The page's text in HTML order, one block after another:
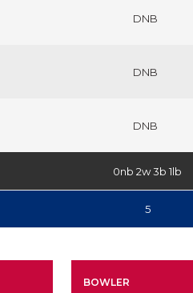
DNB
DNB
DNB
0nb 2w 3b 1lb
5
BOWLER